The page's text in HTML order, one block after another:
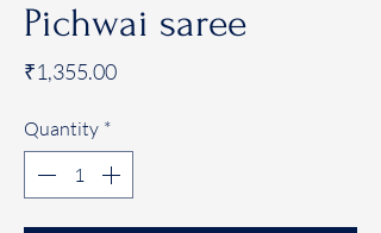
Pichwai saree
₹1,355.00Price
Quantity *